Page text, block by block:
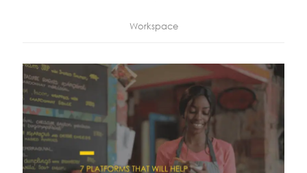
Workspace